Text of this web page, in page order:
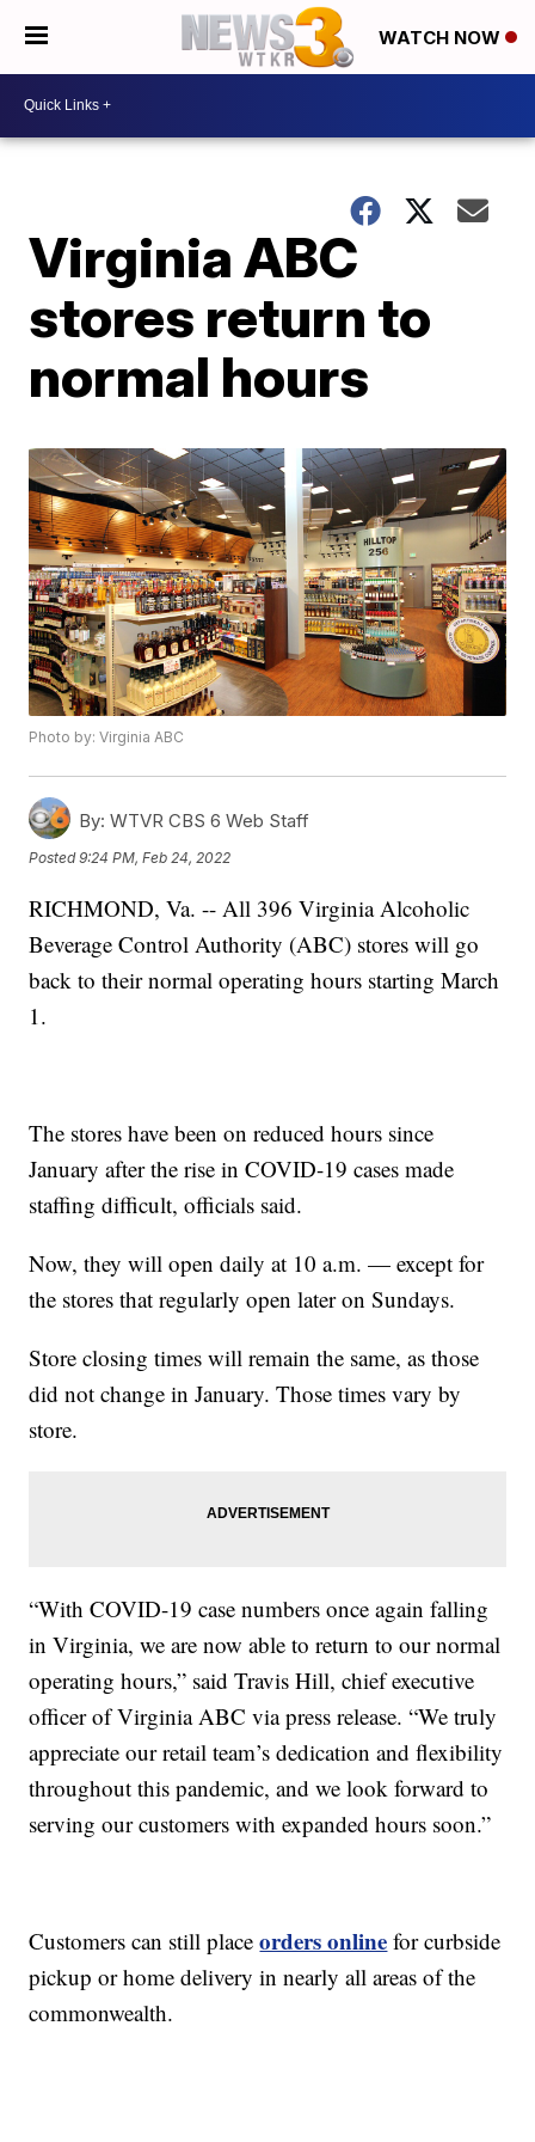
WATCH NOW
Virginia ABC
stores return to
normal hours
Photo by: Virginia ABC
By: WTVR CBS 6 Web Staff
Posted9:24 PM, Feb 24, 2022
RICHMOND, Va. -- All 396 Virginia Alcoholic
Beverage Control Authority (ABC) stores will go
back to their normal operating hours starting March
1.
The stores have been on reduced hours since
January after the rise in COVID-19 cases made
staffing difficult, officials said.
Now, they will open daily at 10 a.m. — except for
the stores that regularly open later on Sundays.
Store closing times will remain the same, as those
did not change in January. Those times vary by
store.
“With COVID-19 case numbers once again falling
in Virginia, we are now able to return to our normal
operating hours,” said Travis Hill, chief executive
officer of Virginia ABC via press release. “We truly
appreciate our retail team’s dedication and flexibility
throughout this pandemic, and we look forward to
serving our customers with expanded hours soon.”
Customers can still placeorders online for curbside
pickup or home delivery in nearly all areas of the
commonwealth.